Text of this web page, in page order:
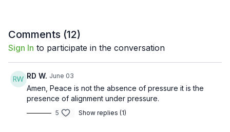
https://bit.ly/MTNTOUGHsubscriberbenifitsOrder
MTNTOUGH Merch! https://bit.ly/mtntoughmgdmerch
Comments (12)
Sign In to participate in the conversation
RD W. June 03
Amen, Peace is not the absence of pressure it is the
presence of alignment under pressure.
5 Show replies (1)